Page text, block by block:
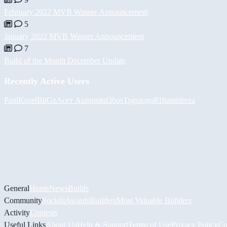
February 2022 MVB Winner Announcement
5
January 2022 MVB Winner Announcement
7
Build of the Month December Update
Recently Active Users
PaulKoselBiiGz Асет Ашировd3bos Togotogo81 hamidreza
GeneralHomeNewsBuilds
CommunitySocials AwardsBuildersMost Valuable Builders
ActivityContests
Useful Links About UsHelp & Support Terms of UsePrivacy Policy